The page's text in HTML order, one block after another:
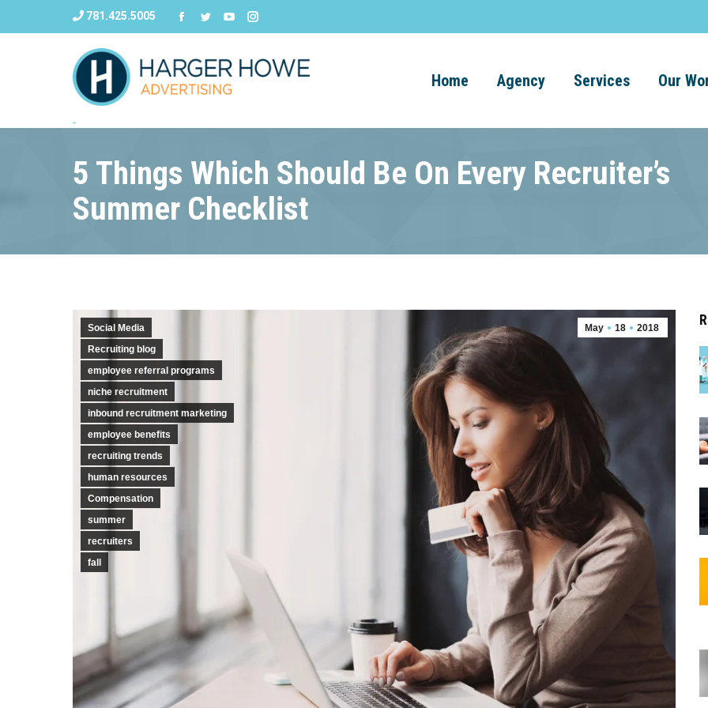
781.425.5005
Home Agency Services Our
5 Things Which Should Be On Every Recruiter’s
Summer Checklist
Social Media
Recruiting blog
employee referral programs
niche recruitment
inbound recruitment marketing
employee benefits
recruiting trends
human resources
Compensation
summer
recruiters
fall
May 18 2018